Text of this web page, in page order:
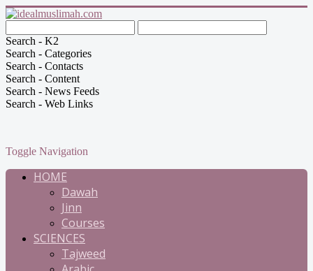
Search - K2
Search - Categories
Search - Contacts
Search - Content
Search - News Feeds
Search - Web Links
Toggle Navigation
HOME
Dawah
Jinn
Courses
SCIENCES
Tajweed